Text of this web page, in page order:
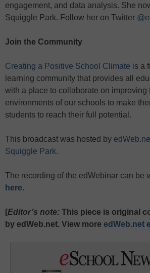
engagement, and data analysis. She
Squiggle Park. Follow her on Twitter
Join the Community
Creating a Positive School Climate is a
learning community that provides all
with a place to collaborate on improving
environments of our schools to make
students to reach their full potential.
This broadcast was hosted by
Squiggle Park.
The recording of the edWebinar can be
here.
[Editor’s note: This piece is original
by edWeb.net. View more edWeb.net